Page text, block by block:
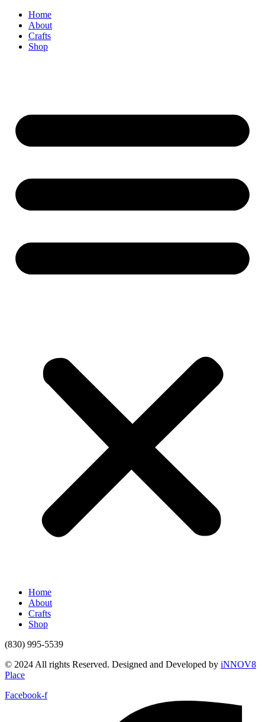
Home
About
Crafts
Shop
Home
About
Crafts
Shop
(830) 995-5539
© 2024 All rights Reserved. Designed and Developed by iNNOV8
Place
Facebook-f